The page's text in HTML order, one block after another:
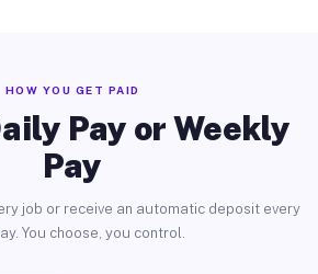
HOW YOU GET PAID
Pay or Weekly
Pay
job or receive an automatic deposit every
You choose, you control.